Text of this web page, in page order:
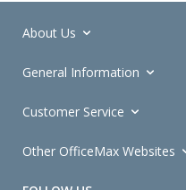
About Us
General Information
Customer Service
Other OfficeMax Websites